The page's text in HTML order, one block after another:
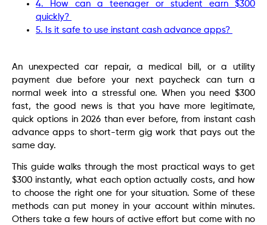
4. How can a teenager or student earn $300
quickly?
5. Is it safe to use instant cash advance apps?
An unexpected car repair, a medical bill, or a utility
payment due before your next paycheck can turn a
normal week into a stressful one. When you need $300
fast, the good news is that you have more legitimate,
quick options in 2026 than ever before, from instant cash
advance apps to short-term gig work that pays out the
same day.
This guide walks through the most practical ways to get
$300 instantly, what each option actually costs, and how
to choose the right one for your situation. Some of these
methods can put money in your account within minutes.
Others take a few hours of active effort but come with no